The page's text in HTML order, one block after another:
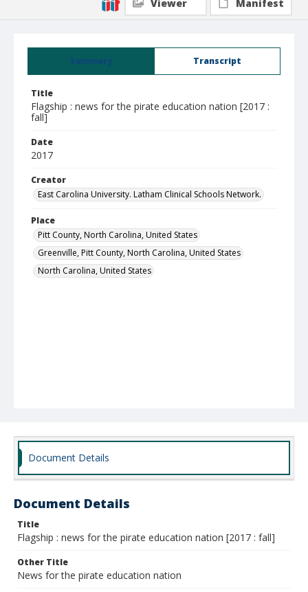
Summary Transcript
Title
Flagship : news for the pirate education nation [2017 :
fall]
Date
2017
Creator
East Carolina University. Latham Clinical Schools Network.
Place
Pitt County, North Carolina, United States
Greenville, Pitt County, North Carolina, United States
North Carolina, United States
Viewer
Manifest
Document Details
Document Details
Title
Flagship : news for the pirate education nation [2017 : fall]
Other Title
News for the pirate education nation